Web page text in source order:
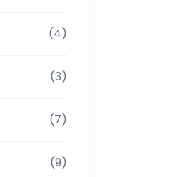
(4)
(3)
(7)
(9)